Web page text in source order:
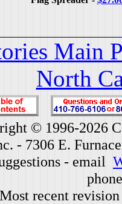
Main
North
© 1996-2026
- 7306 E.
- email
Most recent